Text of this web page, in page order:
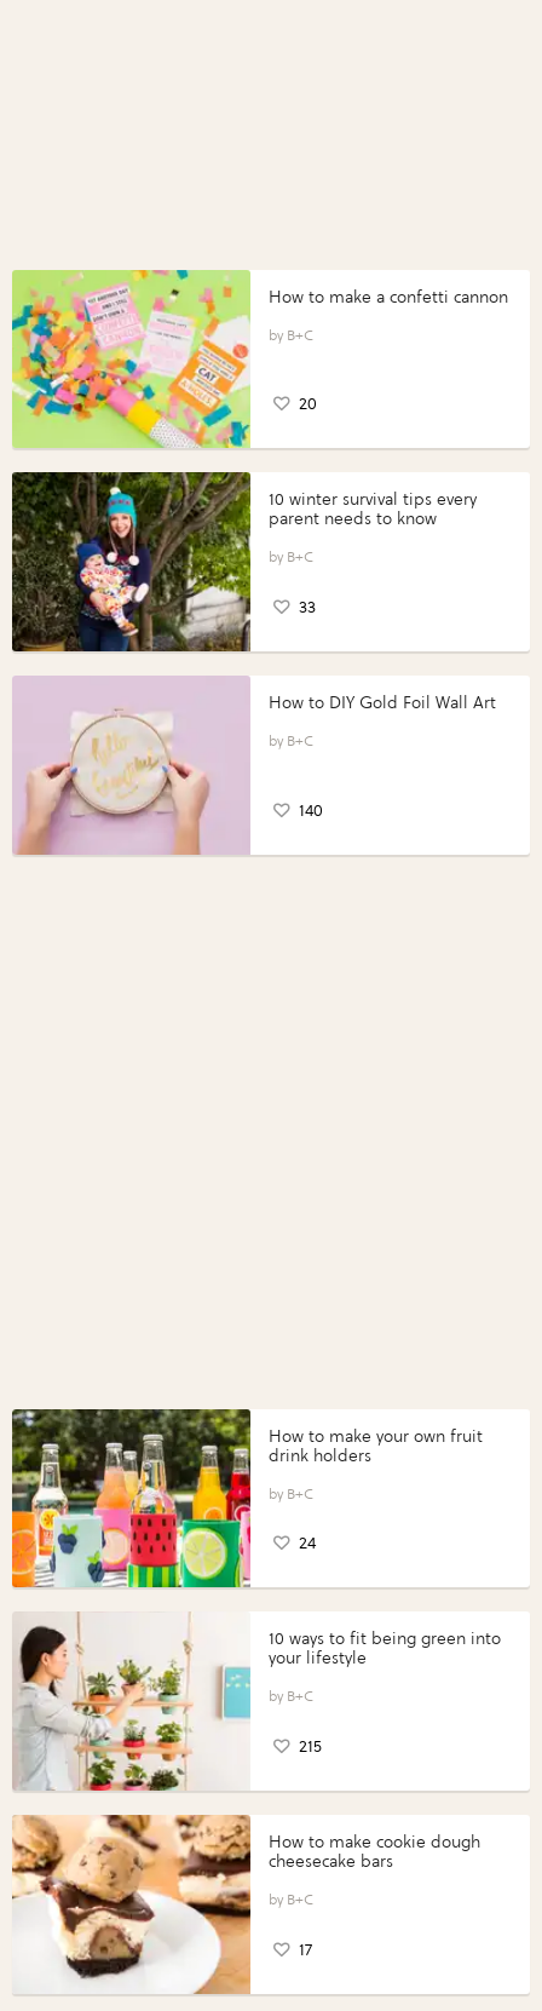
How to make a confetti cannon
B+C
20
10 winter survival tips every
parent needs to know
B+C
33
How to DIY Gold Foil Wall Art
B+C
140
How to make your own fruit
drink holders
B+C
24
10 ways to fit being green into
your lifestyle
B+C
215
How to make cookie dough
cheesecake bars
B+C
17